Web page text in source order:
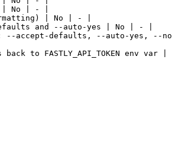
| No | - |
| No | - |
and --auto-yes | No | - |
--accept-defaults, --auto-yes, --
to FASTLY_API_TOKEN env var